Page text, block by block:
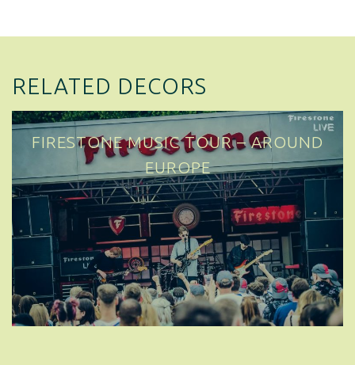
RELATED DECORS
FIRESTONE MUSIC TOUR – AROUND
EUROPE